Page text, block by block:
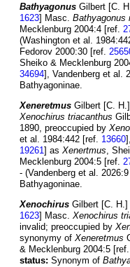
Bathyagonus Gilbert [C.
1623] Masc. Bathyagonus
Mecklenburg 2004:4 [ref.
(Washington et al.
Fedorov 2000:30 [ref.
Sheiko & Mecklenburg
34694], Vandenberg et al.
Bathyagoninae.
Xeneretmus Gilbert [C.
Xenochirus triacanthus
1890, preoccupied by
et al. 1984:442 [ref. 13660
19261 ] as Xenertmus ,
Mecklenburg 2004:5 [ref.
- (Vandenberg et al. 2026:9
Bathyagoninae.
Xenochirus Gilbert [C.
1623] Masc. Xenochirus
invalid; preoccupied by
synonymy of Xeneretmus
& Mecklenburg 2004:5 [ref.
status: Synonym of